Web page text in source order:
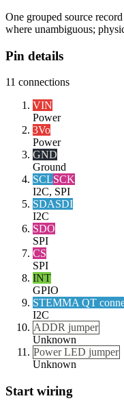
One grouped source
where unambiguous;
Pin details
11 connections
VIN
Power
3Vo
Power
GND
Ground
SCLSCK
I2C, SPI
SDASDI
I2C
SDO
SPI
CS
SPI
INT
GPIO
STEMMA QT
I2C
ADDR jumper
Unknown
Power LED jumper
Unknown
Start wiring